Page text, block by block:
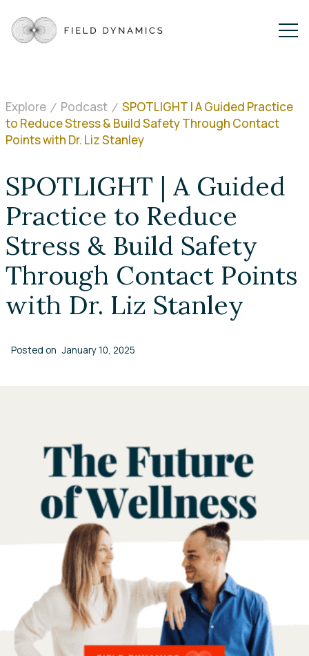
Explore Podcast
SPOTLIGHT | A Guided Practice
to Reduce Stress & Build Safety Through Contact
Points with Dr. Liz Stanley
SPOTLIGHT | A Guided
Practice to Reduce
Stress & Build Safety
Through Contact Points
with Dr. Liz Stanley
Posted on January 10, 2025